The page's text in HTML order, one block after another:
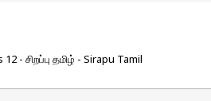
- சிறப்பு தமிழ் - Sirapu Tamil